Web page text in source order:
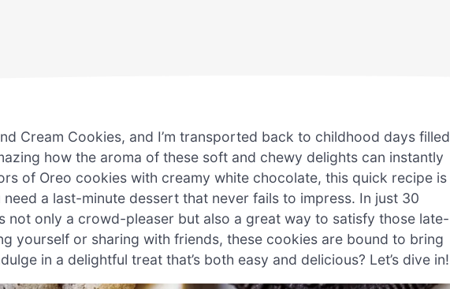
Cream Cookies, and I’m transported back to childhood days filled
how the aroma of these soft and chewy delights can instantly
of Oreo cookies with creamy white chocolate, this quick recipe is
a last-minute dessert that never fails to impress. In just 30
not only a crowd-pleaser but also a great way to satisfy those late-
yourself or sharing with friends, these cookies are bound to bring
in a delightful treat that’s both easy and delicious? Let’s dive in!